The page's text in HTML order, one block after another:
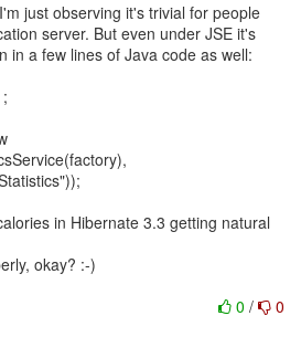
just observing it's trivial for people
server. But even under JSE it's
in a few lines of Java code as well:
in Hibernate 3.3 getting natural
okay? :-)
0 / 0